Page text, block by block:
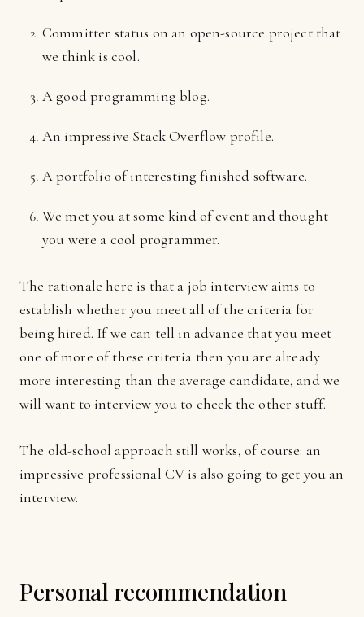
Committer status on an open-source project that
we think is cool.
A good programming blog.
An impressive Stack Overflow profile.
A portfolio of interesting finished software.
We met you at some kind of event and thought
you were a cool programmer.
The rationale here is that a job interview aims to
establish whether you meet all of the criteria for
being hired. If we can tell in advance that you meet
one of more of these criteria then you are already
more interesting than the average candidate, and we
will want to interview you to check the other stuff.
The old-school approach still works, of course: an
impressive professional CV is also going to get you an
interview.
Personal recommendation